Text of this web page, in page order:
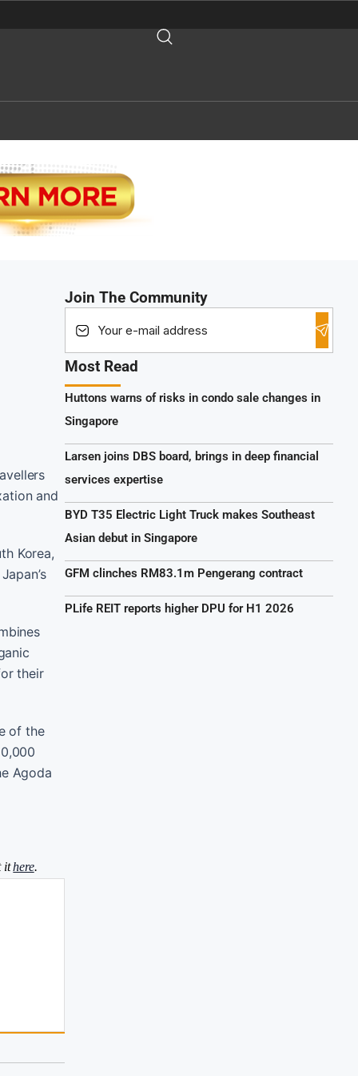
and
Korea,
their
of the
Agoda
ithere.
Join The Community
Most Read
Huttons warns of risks in condo sale changes in
Singapore
Larsen joins DBS board, brings in deep financial
services expertise
BYD T35 Electric Light Truck makes Southeast
Asian debut in Singapore
GFM clinches RM83.1m Pengerang contract
PLife REIT reports higher DPU for H1 2026